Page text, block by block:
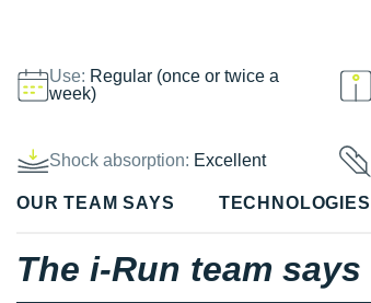
Use: Regular (once or twice a
week)
Shock absorption: Excellent
OUR TEAM SAYS TECHNOLOGIES
The i-Run team says